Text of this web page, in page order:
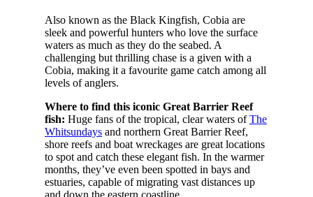
Also known as the Black Kingfish, Cobia are
sleek and powerful hunters who love the surface
waters as much as they do the seabed. A
challenging but thrilling chase is a given with a
Cobia, making it a favourite game catch among all
levels of anglers.
Where to find this iconic Great Barrier Reef
fish: Huge fans of the tropical, clear waters ofThe
Whitsundaysand northern Great Barrier Reef,
shore reefs and boat wreckages are great locations
to spot and catch these elegant fish. In the warmer
months, they’ve even been spotted in bays and
estuaries, capable of migrating vast distances up
and down the eastern coastline.